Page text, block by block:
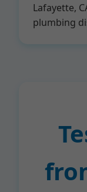
Lafayette,
plumbing